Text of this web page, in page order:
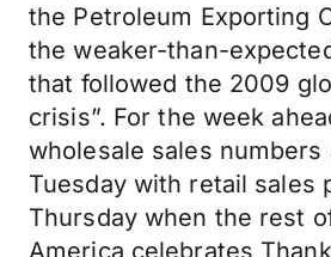
the Petroleum Exporting
the weaker-than-
that followed the 2009
crisis”. For the week
wholesale sales numbers
Tuesday with retail sales
Thursday when the rest
America celebrates